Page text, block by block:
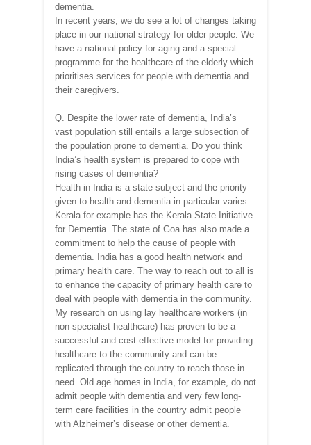
dementia.
In recent years, we do see a lot of changes taking
place in our national strategy for older people. We
have a national policy for aging and a special
programme for the healthcare of the elderly which
prioritises services for people with dementia and
their caregivers.
Q. Despite the lower rate of dementia, India’s
vast population still entails a large subsection of
the population prone to dementia. Do you think
India’s health system is prepared to cope with
rising cases of dementia?
Health in India is a state subject and the priority
given to health and dementia in particular varies.
Kerala for example has the Kerala State Initiative
for Dementia. The state of Goa has also made a
commitment to help the cause of people with
dementia. India has a good health network and
primary health care. The way to reach out to all is
to enhance the capacity of primary health care to
deal with people with dementia in the community.
My research on using lay healthcare workers (in
non-specialist healthcare) has proven to be a
successful and cost-effective model for providing
healthcare to the community and can be
replicated through the country to reach those in
need. Old age homes in India, for example, do not
admit people with dementia and very few long-
term care facilities in the country admit people
with Alzheimer’s disease or other dementia.